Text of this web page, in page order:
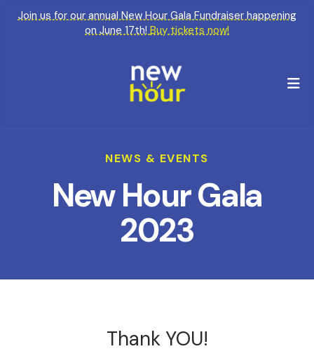
Join us for our annual New Hour Gala Fundraiser happening
on June 17th!Buy tickets now!
NEWS & EVENTS
New Hour Gala
2023
Thank YOU!